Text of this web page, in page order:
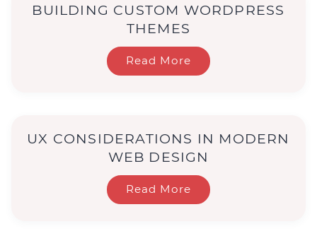
BUILDING CUSTOM WORDPRESS
THEMES
Read More
UX CONSIDERATIONS IN MODERN
WEB DESIGN
Read More